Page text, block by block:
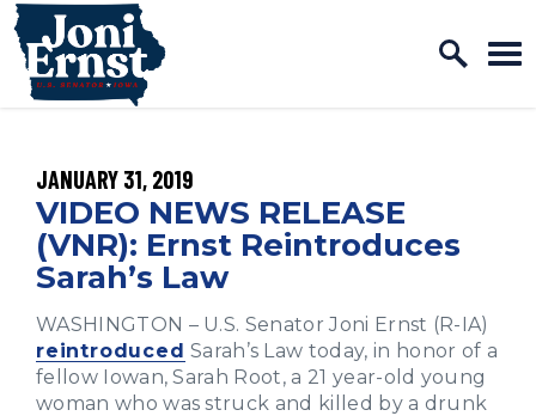
Skip to content
Home Logo Link
PUBLISHED:
JANUARY 31, 2019
VIDEO NEWS RELEASE
(VNR): Ernst Reintroduces
Sarah’s Law
WASHINGTON – U.S. Senator Joni Ernst (R-IA)
reintroduced Sarah’s Law today, in honor of a
fellow Iowan, Sarah Root, a 21 year-old young
woman who was struck and killed by a drunk